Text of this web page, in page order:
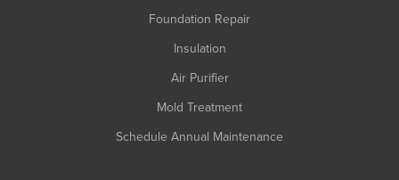
Foundation Repair
Insulation
Air Purifier
Mold Treatment
Schedule Annual Maintenance